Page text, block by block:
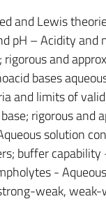
and Lewis
pH – Acidity
rigorous and
bases
and limits of
rigorous
solution
buffer
-
weak,